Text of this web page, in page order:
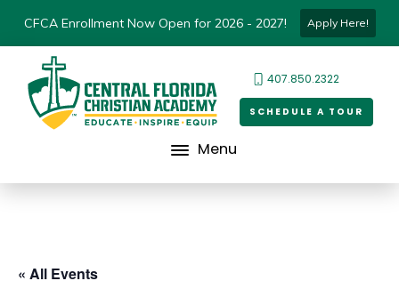
CFCA Enrollment Now Open for 2026 - 2027! Apply Here!
407.850.2322
SCHEDULE A TOUR
Menu
« All Events